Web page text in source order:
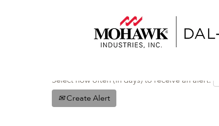
Select how often (in days) to receive an alert:
Create Alert